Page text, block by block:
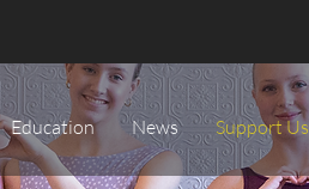
Education News Support Us